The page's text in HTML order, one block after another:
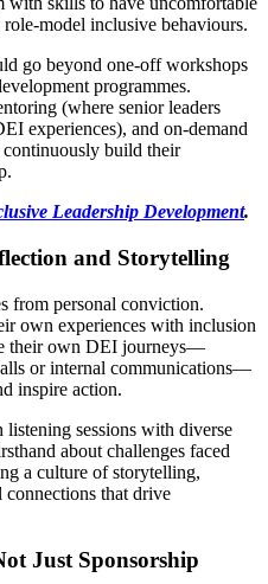
model inclusive behaviours.
go beyond one-off workshops
programmes.
(where senior leaders
experiences), and on-demand
continuously build their
Leadership Development.
and Storytelling
from personal conviction.
own experiences with inclusion
their own DEI journeys—
or internal communications—
inspire action.
listening sessions with diverse
about challenges faced
a culture of storytelling,
connections that drive
Just Sponsorship